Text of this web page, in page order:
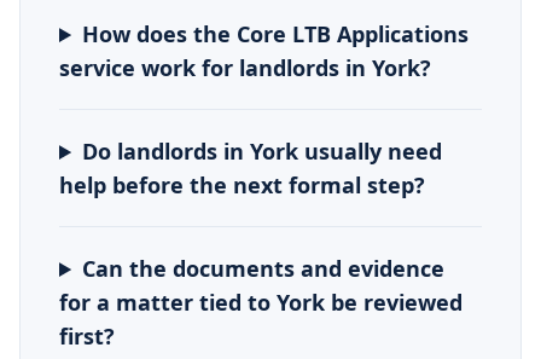
How does the Core LTB Applications
service work for landlords in York?
Do landlords in York usually need
help before the next formal step?
Can the documents and evidence
for a matter tied to York be reviewed
first?